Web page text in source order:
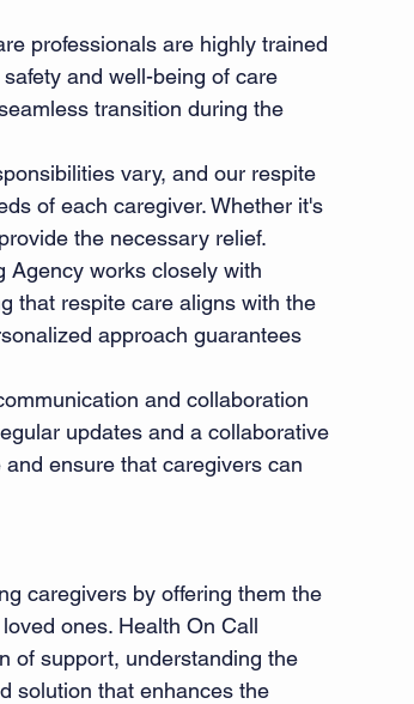
professionals are highly trained
and well-being of care
transition during the
vary, and our respite
of each caregiver. Whether it's
the necessary relief.
works closely with
that respite care aligns with the
approach guarantees
and collaboration
updates and a collaborative
ensure that caregivers can
caregivers by offering them the
ones. Health On Call
of support, understanding the
solution that enhances the